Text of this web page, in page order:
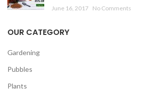
June 16, 2017 No Comments
OUR CATEGORY
Gardening
Pubbles
Plants